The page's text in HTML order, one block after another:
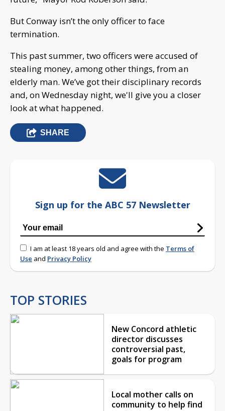
But Conway isn’t the only officer to face
termination.
This past summer, two officers were accused of
stealing money, among other things, from an
elderly man. We’ve got their disciplinary records
and, on Wednesday night, we'll give you a closer
look at what happened.
SHARE
Sign up for the ABC 57 Newsletter
I am at least 18 years old and agree with the Terms of
Use and Privacy Policy
TOP STORIES
New Concord athletic
director discusses
controversial past,
goals for program
Local mother calls on
community to help find